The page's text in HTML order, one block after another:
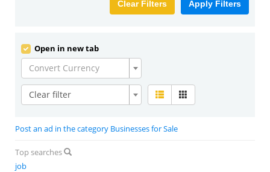
Apply Filters
Clear Filters
Open in new tab
Convert Currency
Clear filter
Post an ad in the category Businesses for Sale
Top searches
job